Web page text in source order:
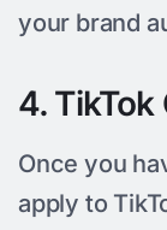
your brand
4. TikTok
Once you
apply to